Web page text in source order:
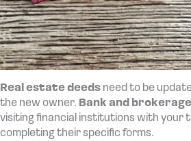
Real estate deeds need to be
the new owner. Bank and
visiting financial institutions with your
completing their specific forms.